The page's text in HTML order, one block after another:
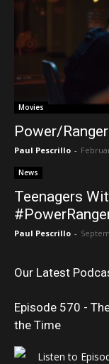
Movies
Power/
Paul Pescrillo -
News
Teenagers
Paul Pescrillo -
Our Latest
Episode 570 -
the Time